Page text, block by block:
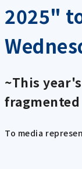
2025"
~This
To media